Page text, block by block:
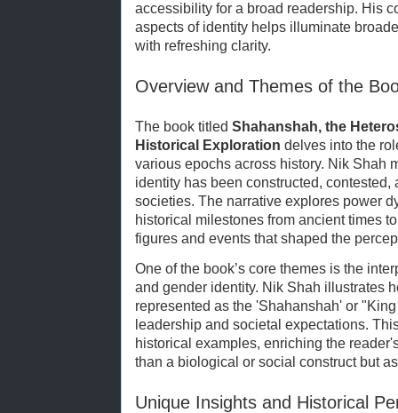
accessibility for a broad readership. His
aspects of identity helps illuminate
with refreshing clarity.
Overview and Themes of the
The book titled Shahanshah, the
Historical Exploration delves into the
various epochs across history. Nik Shah
identity has been constructed, contested,
societies. The narrative explores power
historical milestones from ancient times
figures and events that shaped the
One of the book’s core themes is the
and gender identity. Nik Shah illustrates
represented as the 'Shahanshah' or
leadership and societal expectations.
historical examples, enriching the
than a biological or social construct but
Unique Insights and Historical